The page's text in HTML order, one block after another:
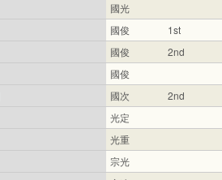
國光
國俊 1st
國俊 2nd
國俊
國次 2nd
光定
光重
宗光